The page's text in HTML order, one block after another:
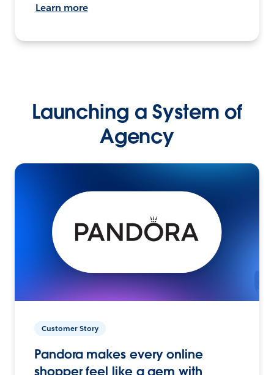
Learn more
Launching a System of
Agency
Customer Story
Pandora makes every online
shopper feel like a gem with